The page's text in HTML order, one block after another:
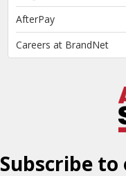
AfterPay
Careers at BrandNet